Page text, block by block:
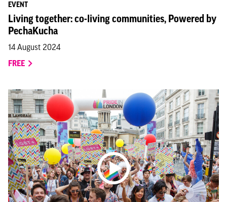
EVENT
Living together: co-living communities, Powered by
PechaKucha
14 August 2024
FREE